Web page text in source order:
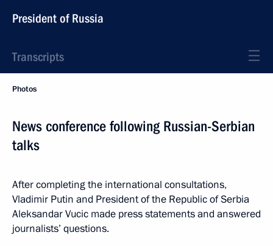
President of Russia
Transcripts
Photos
News conference following Russian-Serbian
talks
After completing the international consultations,
Vladimir Putin and President of the Republic of Serbia
Aleksandar Vucic made press statements and answered
journalists’ questions.